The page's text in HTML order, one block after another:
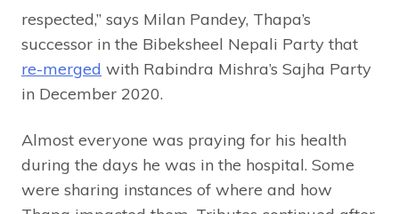
respected,” says Milan Pandey, Thapa’s
successor in the Bibeksheel Nepali Party that
re-merged with Rabindra Mishra’s Sajha Party
in December 2020.
Almost everyone was praying for his health
during the days he was in the hospital. Some
were sharing instances of where and how